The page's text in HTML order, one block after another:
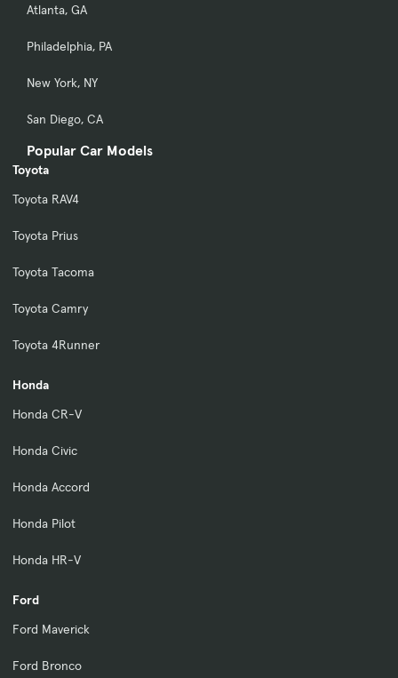
Atlanta, GA
Philadelphia, PA
New York, NY
San Diego, CA
Popular Car Models
Toyota
Toyota RAV4
Toyota Prius
Toyota Tacoma
Toyota Camry
Toyota 4Runner
Honda
Honda CR-V
Honda Civic
Honda Accord
Honda Pilot
Honda HR-V
Ford
Ford Maverick
Ford Bronco